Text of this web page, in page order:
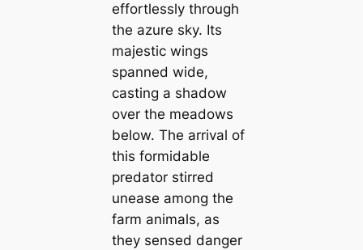
effortlessly through
the azure sky. Its
majestic wings
spanned wide,
casting a shadow
over the meadows
below. The arrival of
this formidable
predator stirred
unease among the
farm animals, as
they sensed danger